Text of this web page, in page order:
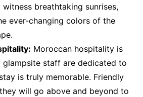
breathtaking sunrises,
ever-changing colors of the
Moroccan hospitality is
glampsite staff are dedicated to
is truly memorable. Friendly
will go above and beyond to